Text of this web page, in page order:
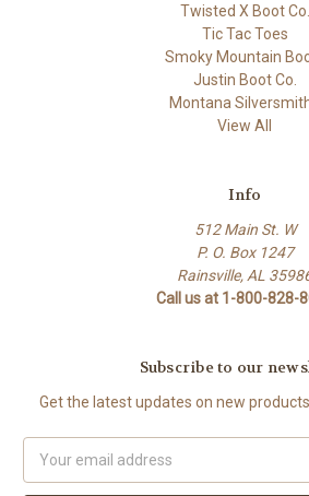
Twisted X Boot Co.
Tic Tac Toes
Smoky Mountain
Justin Boot Co.
Montana
View All
Info
512 Main St. W
P. O. Box 1247
Rainsville, AL
Call us at 1-800-828-
Subscribe to our
Get the latest updates on new
Address